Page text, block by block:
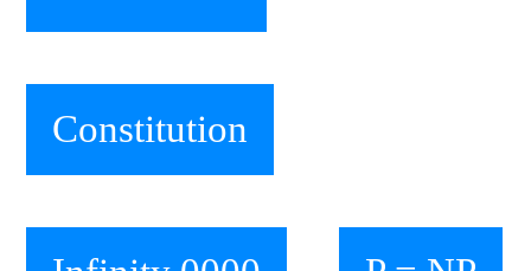
Constitution